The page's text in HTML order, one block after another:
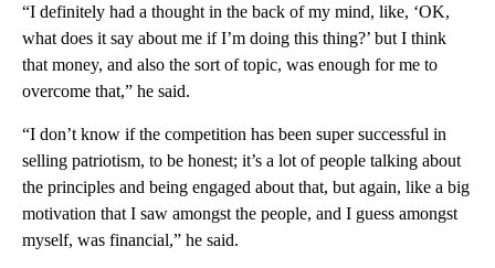
“I definitely had a thought in the back of my mind, like, ‘OK,
what does it say about me if I’m doing this thing?’ but I think
that money, and also the sort of topic, was enough for me to
overcome that,” he said.
“I don’t know if the competition has been super successful in
selling patriotism, to be honest; it’s a lot of people talking about
the principles and being engaged about that, but again, like a big
motivation that I saw amongst the people, and I guess amongst
myself, was financial,” he said.